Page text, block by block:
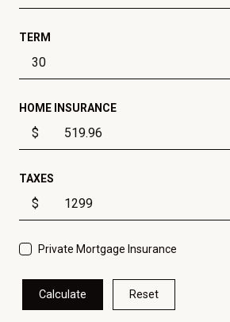
TERM
HOME INSURANCE
$
TAXES
$
Private Mortgage Insurance
Calculate Reset